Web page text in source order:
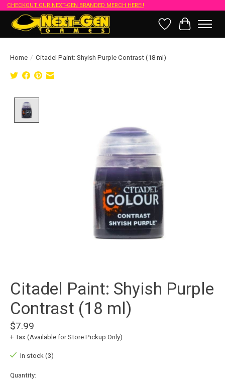
CHECKOUT OUR NEXT-GEN BRANDED MERCH HERE!!
Wish List
Cart
Home / Citadel Paint: Shyish Purple Contrast (18 ml)
Citadel Paint: Shyish Purple
Contrast (18 ml)
$7.99
+ Tax (Available for Store Pickup Only)
In stock (3)
Quantity: